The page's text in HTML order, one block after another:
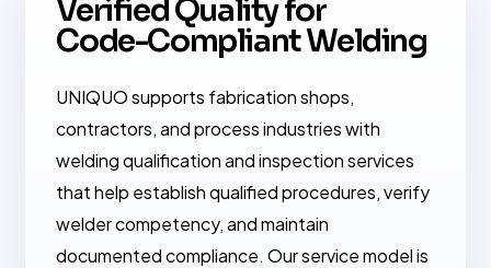
Verified Quality for
Code-Compliant Welding
UNIQUO supports fabrication shops,
contractors, and process industries with
welding qualification and inspection services
that help establish qualified procedures, verify
welder competency, and maintain
documented compliance. Our service model is